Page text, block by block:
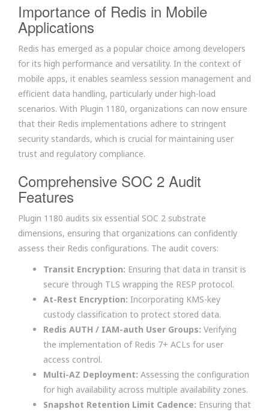
Importance of Redis in Mobile
Applications
Redis has emerged as a popular choice among developers
for its high performance and versatility. In the context of
mobile apps, it enables seamless session management and
efficient data handling, particularly under high-load
scenarios. With Plugin 1180, organizations can now ensure
that their Redis implementations adhere to stringent
security standards, which is crucial for maintaining user
trust and regulatory compliance.
Comprehensive SOC 2 Audit
Features
Plugin 1180 audits six essential SOC 2 substrate
dimensions, ensuring that organizations can confidently
assess their Redis configurations. The audit covers:
Transit Encryption: Ensuring that data in transit is
secure through TLS wrapping the RESP protocol.
At-Rest Encryption: Incorporating KMS-key
custody classification to protect stored data.
Redis AUTH / IAM-auth User Groups: Verifying
the implementation of Redis 7+ ACLs for user
access control.
Multi-AZ Deployment: Assessing the configuration
for high availability across multiple availability zones.
Snapshot Retention Limit Cadence: Ensuring that